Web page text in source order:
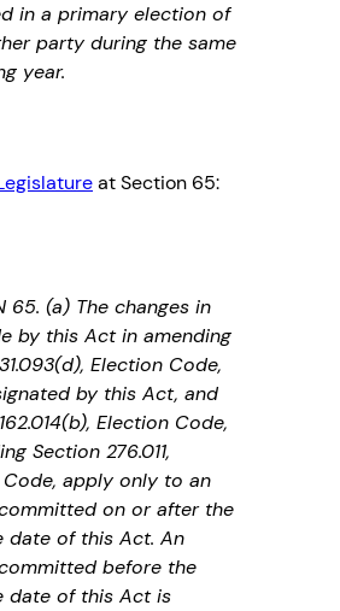
in a primary election of
party during the same
year.
at Section 65:
65. (a) The changes in
by this Act in amending
Election Code,
by this Act, and
Election Code,
Section 276.011,
apply only to an
on or after the
date of this Act. An
before the
date of this Act is